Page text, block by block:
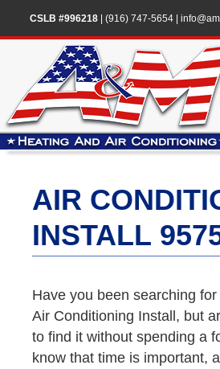
CSLB #996218| (916) 747-5654|
AIR
INSTALL
Have you been searching
Air Conditioning Install, but
to find it without spending a
know that time is important,